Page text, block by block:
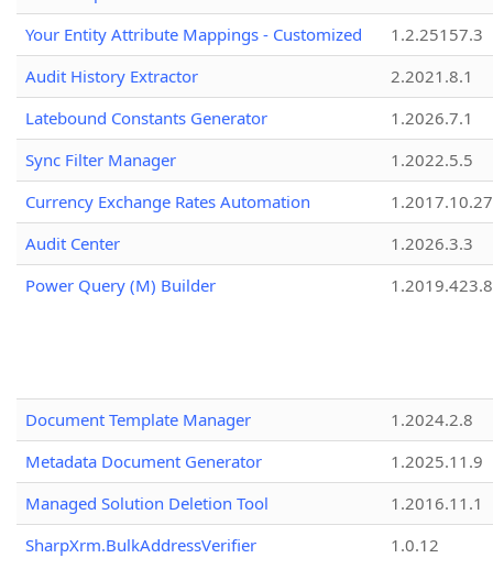
Your Entity Attribute Mappings - Customized
1.2.25157.3
Audit History Extractor
2.2021.8.1
Latebound Constants Generator
1.2026.7.1
Sync Filter Manager
1.2022.5.5
Currency Exchange Rates Automation
1.2017.10.27
Audit Center
1.2026.3.3
Power Query (M) Builder
1.2019.423.8
Document Template Manager
1.2024.2.8
Metadata Document Generator
1.2025.11.9
Managed Solution Deletion Tool
1.2016.11.1
SharpXrm.BulkAddressVerifier
1.0.12